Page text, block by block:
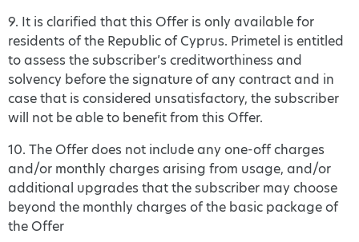
9. It is clarified that this Offer is only available for
residents of the Republic of Cyprus. Primetel is entitled
to assess the subscriber’s creditworthiness and
solvency before the signature of any contract and in
case that is considered unsatisfactory, the subscriber
will not be able to benefit from this Offer.
10. The Offer does not include any one-off charges
and/or monthly charges arising from usage, and/or
additional upgrades that the subscriber may choose
beyond the monthly charges of the basic package of
the Offer